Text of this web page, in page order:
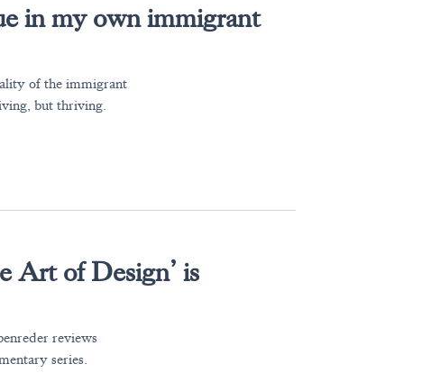
in my own immigrant
of the immigrant
but thriving.
Art of Design’ is
reviews
series.